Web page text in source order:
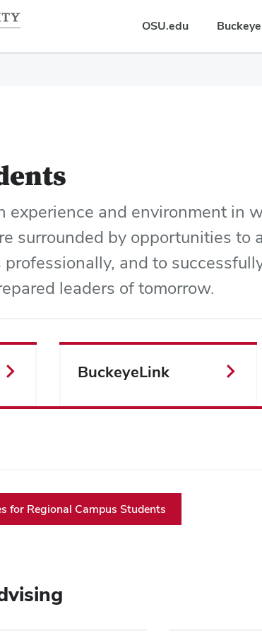
OSU.edu
experience and environment in
surrounded by opportunities to
and to
leaders of tomorrow.
BuckeyeLink
for Regional Campus Students